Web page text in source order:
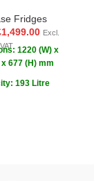
Fridges
1,499.00 Excl.
VAT 1220 (W) x
677 (H) mm
193 Litre